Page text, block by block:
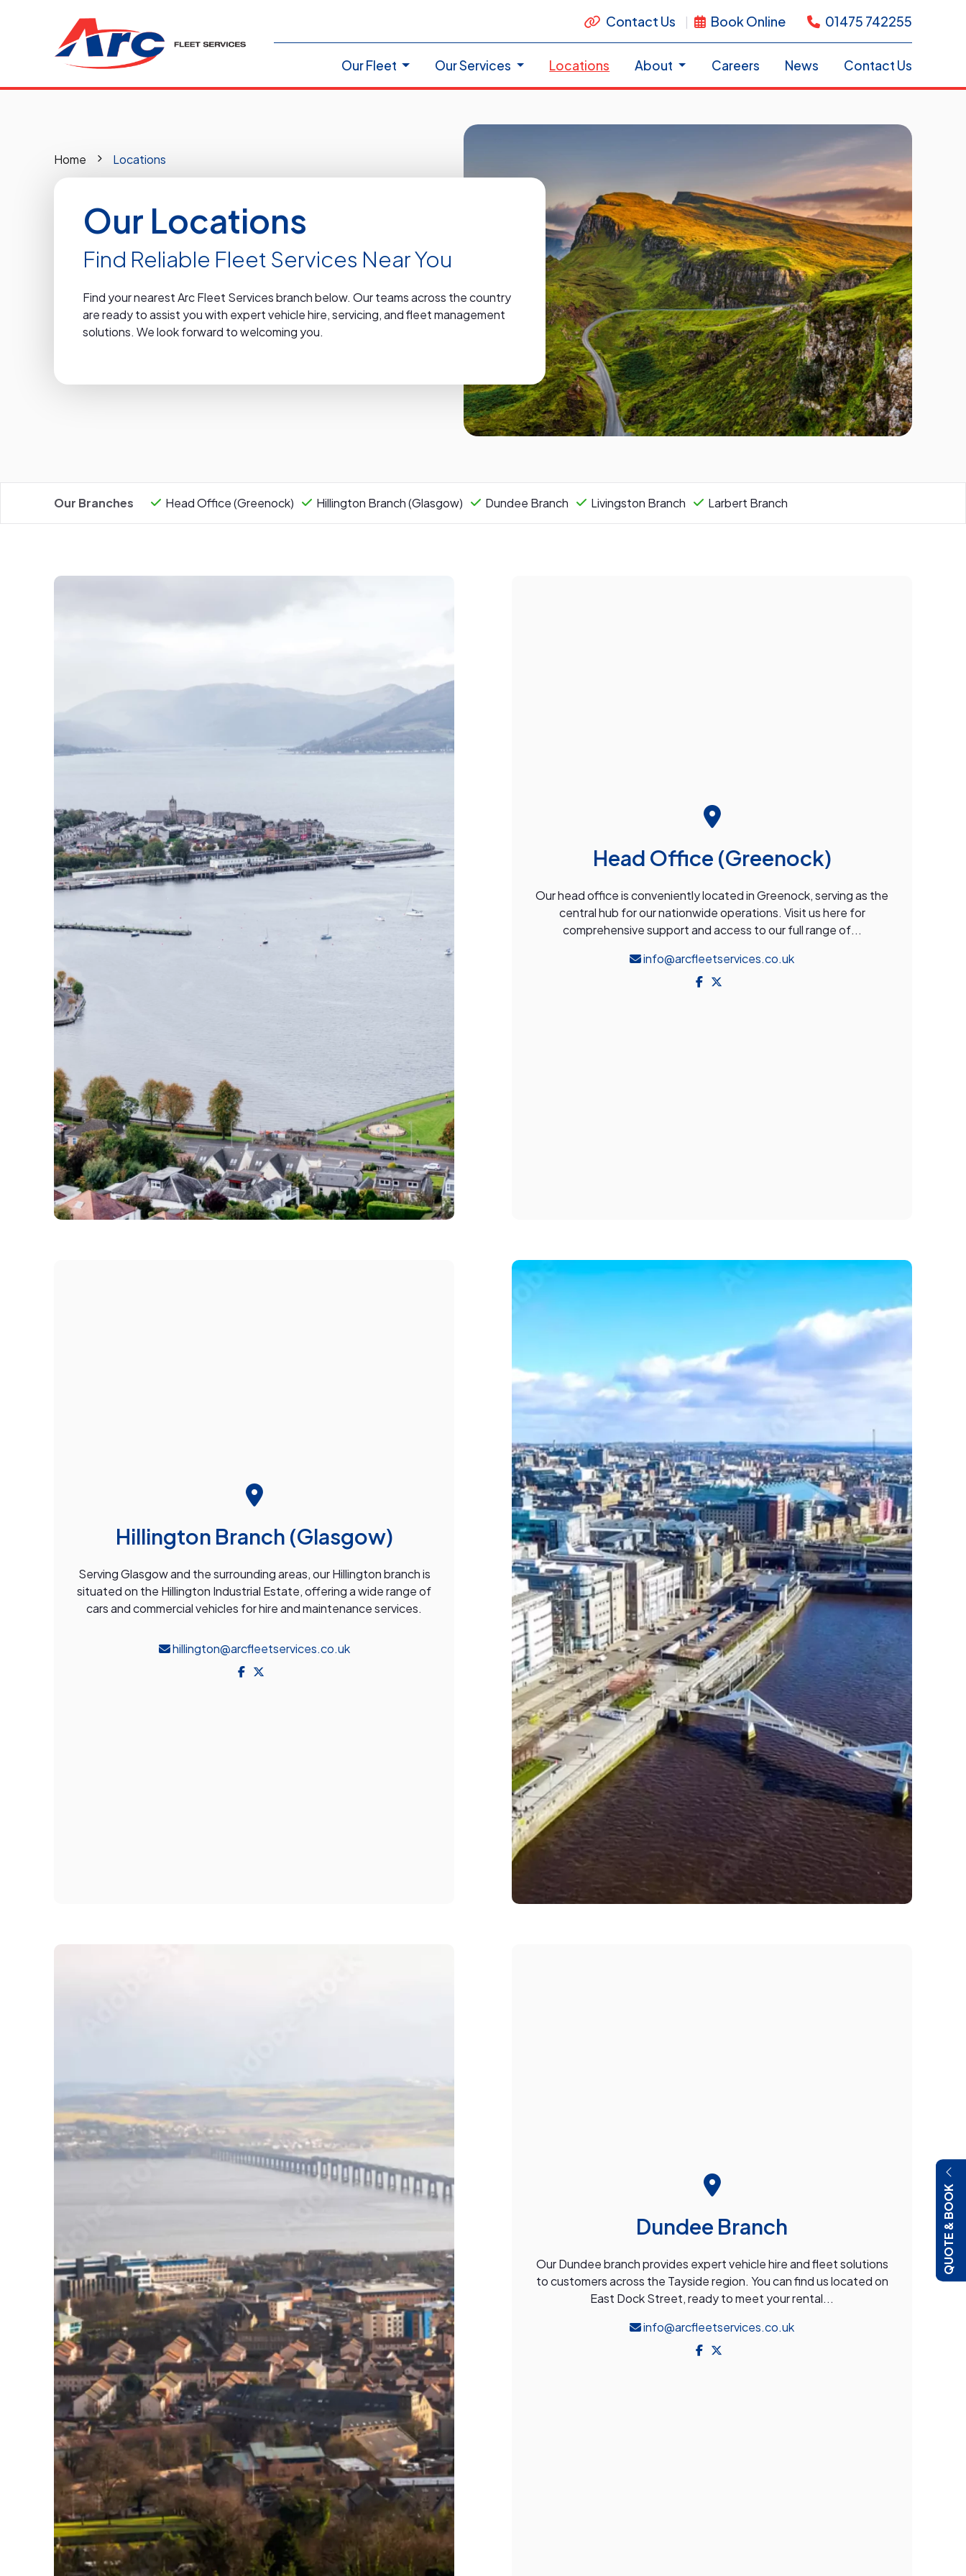
QUOTE & BOOK
Contact Us Book Online 01475 742255
Our Fleet Our Services Locations About Careers News Contact Us
Home Locations
Our Locations
Find Reliable Fleet Services Near You
Find your nearest Arc Fleet Services branch below. Our teams across the country
are ready to assist you with expert vehicle hire, servicing, and fleet management
solutions. We look forward to welcoming you.
Our Branches Head Office (Greenock) Hillington Branch (Glasgow) Dundee Branch Livingston Branch Larbert Branch
Head Office (Greenock)
Our head office is conveniently located in Greenock, serving as the
central hub for our nationwide operations. Visit us here for
comprehensive support and access to our full range of...
info@arcfleetservices.co.uk
Hillington Branch (Glasgow)
Serving Glasgow and the surrounding areas, our Hillington branch is
situated on the Hillington Industrial Estate, offering a wide range of
cars and commercial vehicles for hire and maintenance services.
hillington@arcfleetservices.co.uk
Dundee Branch
Our Dundee branch provides expert vehicle hire and fleet solutions
to customers across the Tayside region. You can find us located on
East Dock Street, ready to meet your rental...
info@arcfleetservices.co.uk